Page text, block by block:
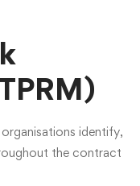
organisations identify,
the contract